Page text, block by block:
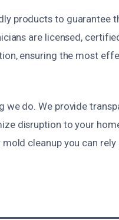
products to guarantee
are licensed,
ensuring the most
do. We provide
disruption to your
cleanup you can rely